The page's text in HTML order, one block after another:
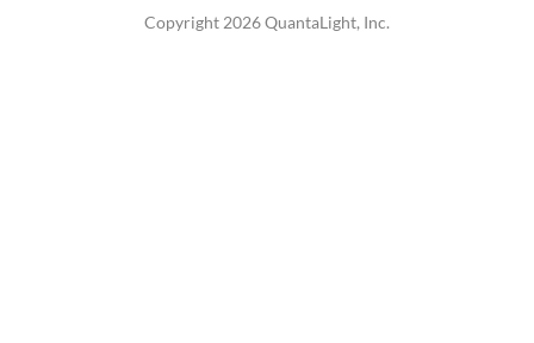
Copyright 2026 QuantaLight, Inc.